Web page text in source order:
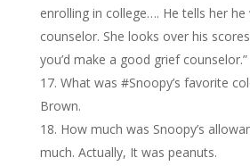
enrolling in college…. He tells her
counselor. She looks over his
you’d make a good grief counselor.”
What was #Snoopy’s favorite
Brown.
How much was Snoopy’s
much. Actually, It was peanuts.